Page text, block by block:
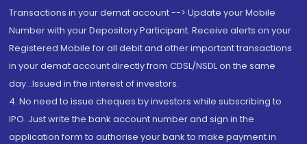
Transactions in your demat account --> Update your Mobile
Number with your Depository Participant. Receive alerts on your
Registered Mobile for all debit and other important transactions
in your demat account directly from CDSL/NSDL on the same
day...Issued in the interest of investors.
4. No need to issue cheques by investors while subscribing to
IPO. Just write the bank account number and sign in the
application form to authorise your bank to make payment in